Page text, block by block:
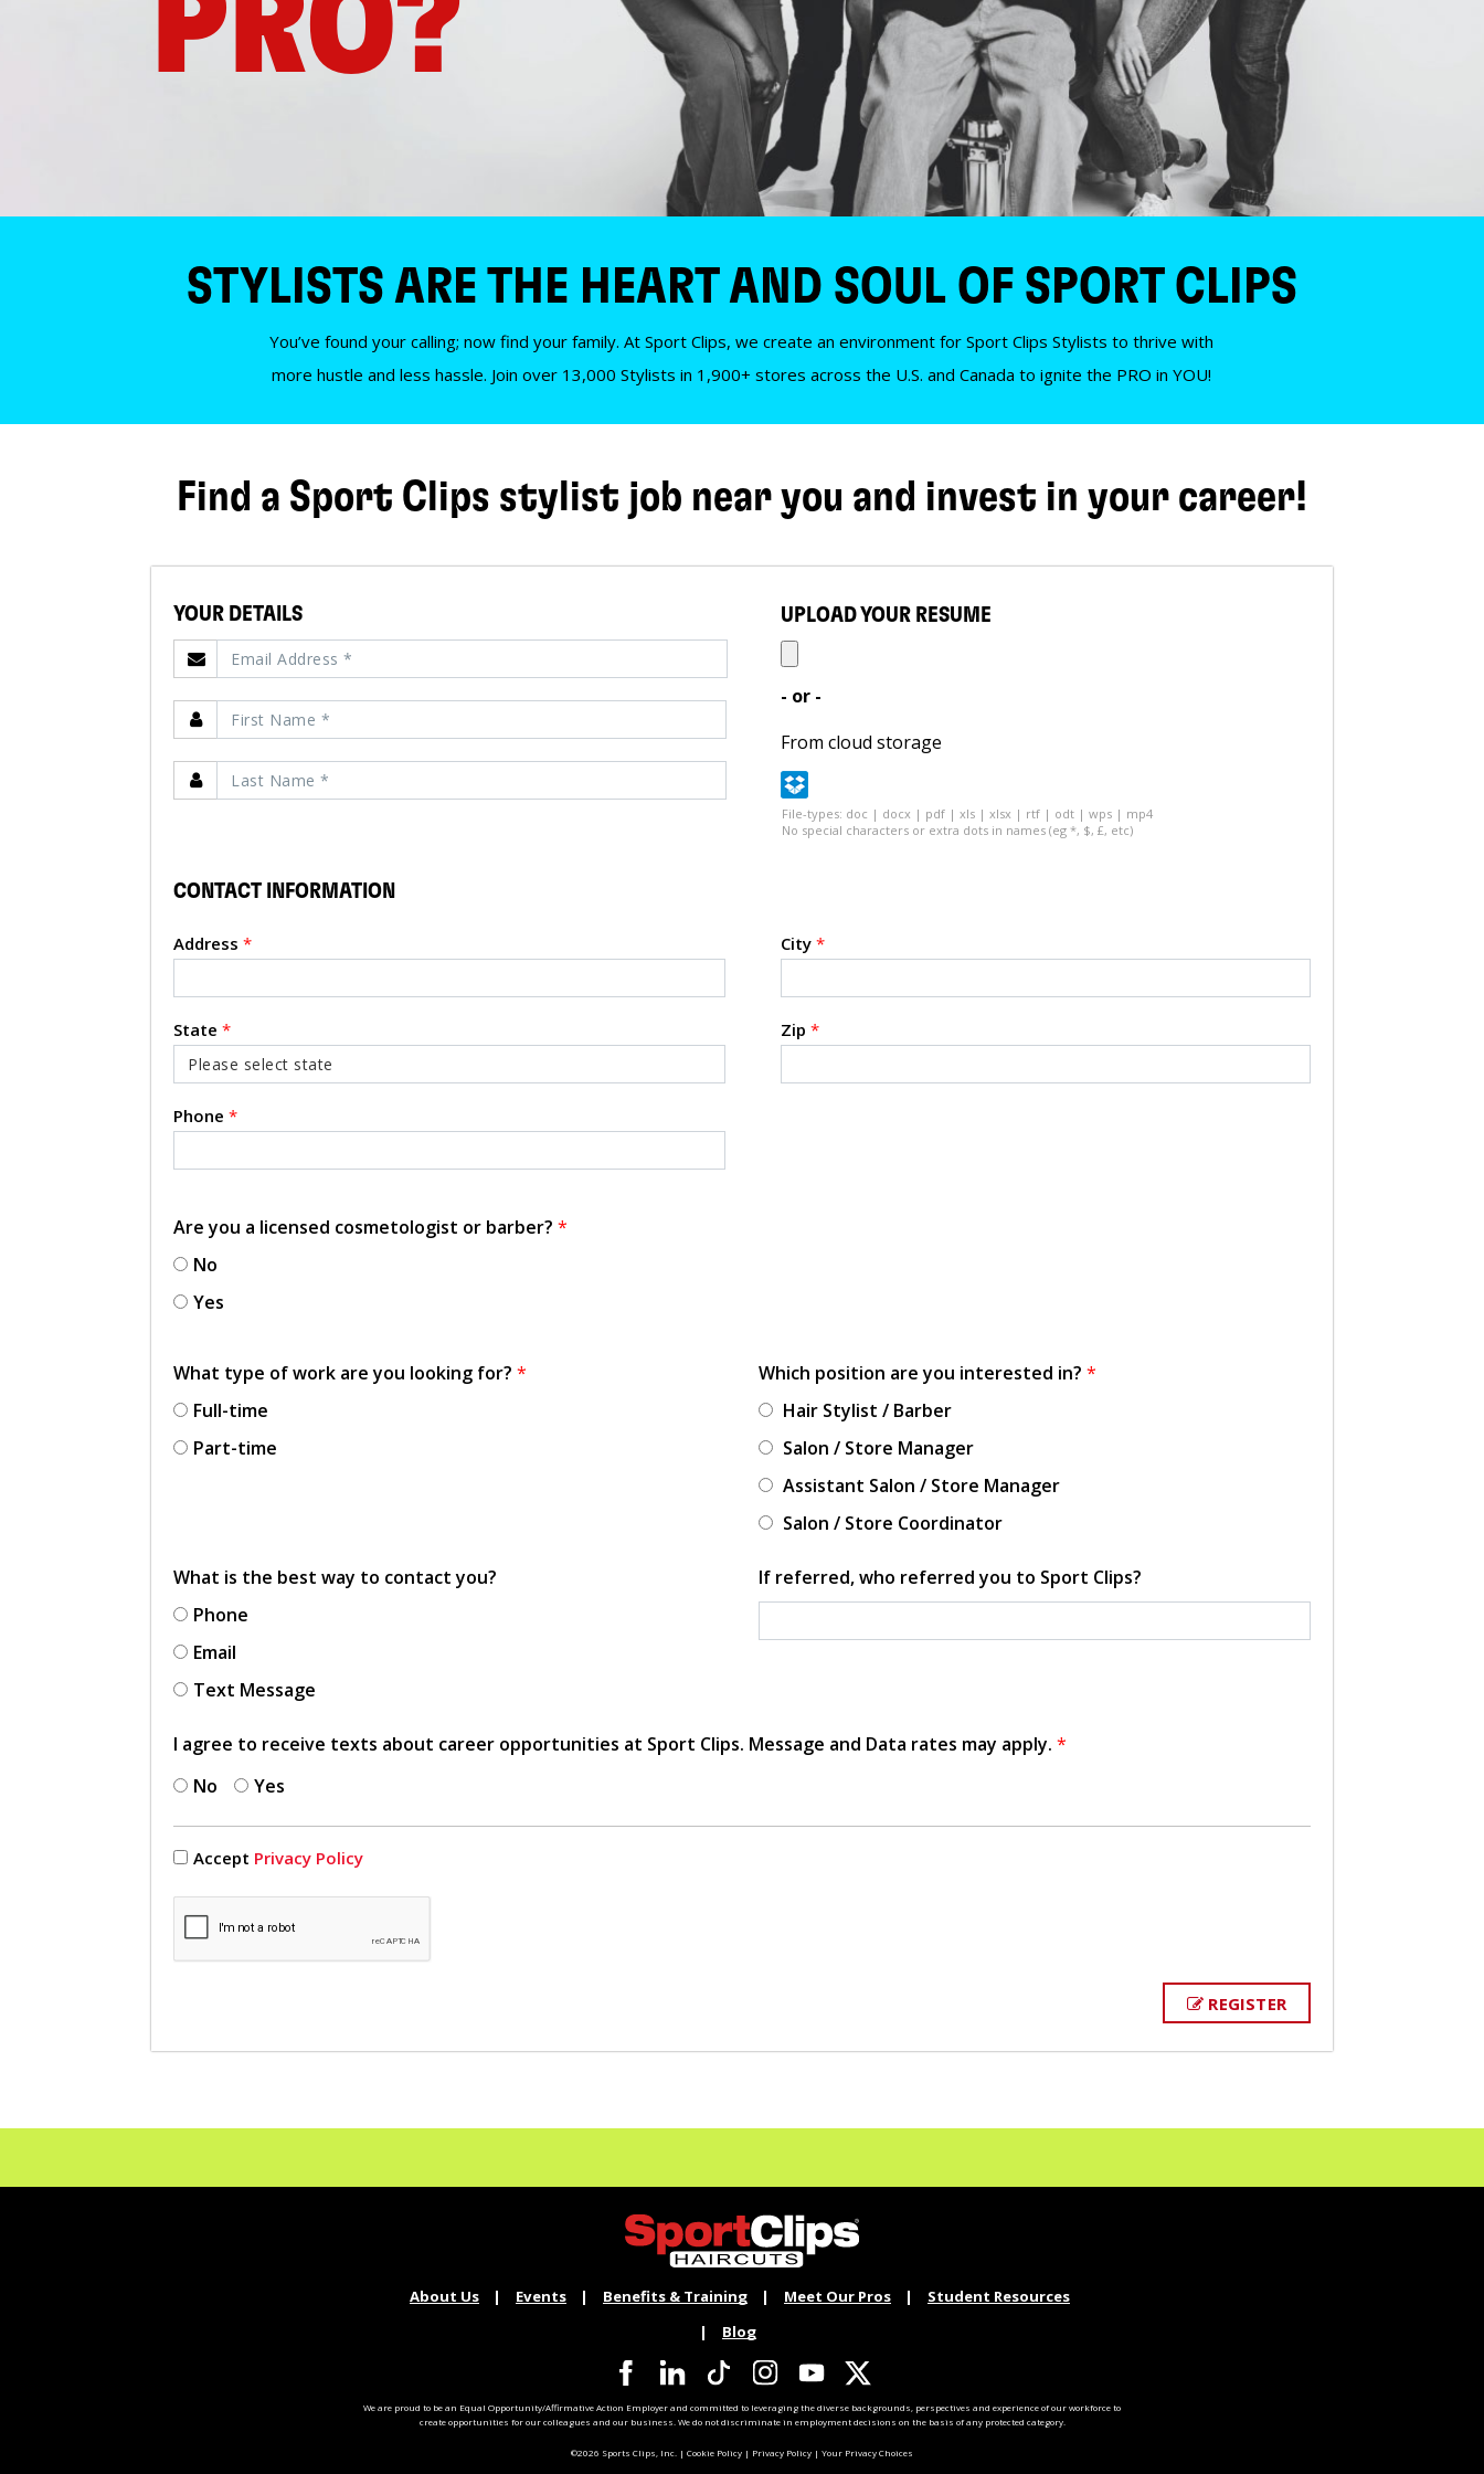
PRO?
STYLISTS ARE THE HEART AND SOUL OF SPORT CLIPS
You’ve found your calling; now find your family. At Sport Clips, we create an environment for Sport Clips Stylists to thrive with
more hustle and less hassle. Join over 13,000 Stylists in 1,900+ stores across the U.S. and Canada to ignite the PRO in YOU!
Find a Sport Clips stylist job near you and invest in your career!
YOUR DETAILS UPLOAD YOUR RESUME
- or -
From cloud storage
File-types: doc | docx | pdf | xls | xlsx | rtf | odt | wps | mp4
No special characters or extra dots in names (eg *, $, £, etc)
CONTACT INFORMATION
Address * City *
State * Zip *
Phone *
Are you a licensed cosmetologist or barber? *
No
Yes
What type of work are you looking for? *
Full-time
Part-time
Which position are you interested in? *
Hair Stylist / Barber
Salon / Store Manager
Assistant Salon / Store Manager
Salon / Store Coordinator
What is the best way to contact you?
Phone
Email
Text Message
If referred, who referred you to Sport Clips?
I agree to receive texts about career opportunities at Sport Clips. Message and Data rates may apply. *
No
Yes
Accept Privacy Policy
REGISTER
About Us Events Benefits & Training Meet Our Pros
Student Resources
Blog
We are proud to be an Equal Opportunity/Affirmative Action Employer and committed to leveraging the diverse backgrounds, perspectives and experience of our workforce to
create opportunities for our colleagues and our business. We do not discriminate in employment decisions on the basis of any protected category.
©2026 Sports Clips, Inc. | Cookie Policy | Privacy Policy | Your Privacy Choices